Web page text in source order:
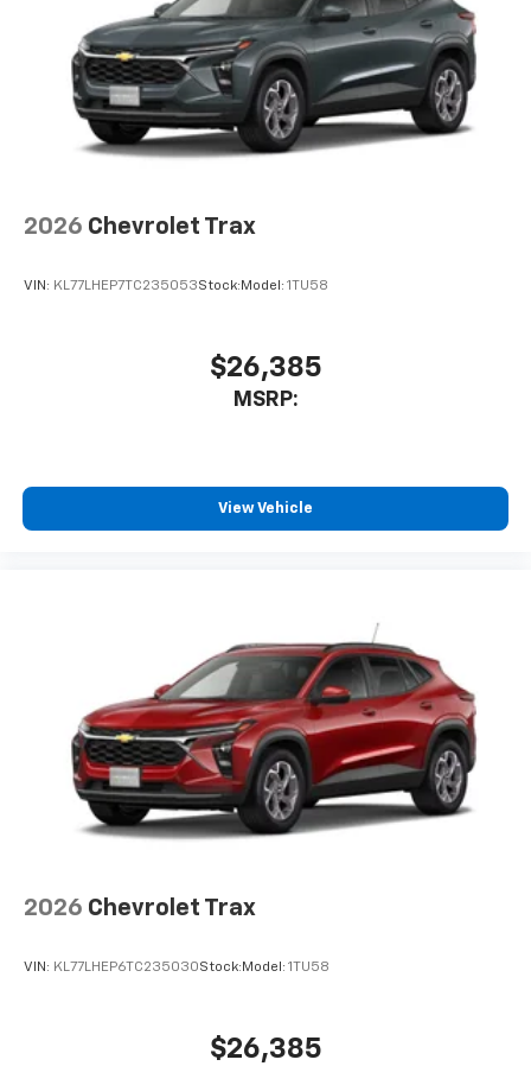
2026 Chevrolet Trax
VIN: KL77LHEP7TC235053Stock: Model: 1TU58
$26,385
MSRP:
View Vehicle
2026 Chevrolet Trax
VIN: KL77LHEP6TC235030Stock: Model: 1TU58
$26,385